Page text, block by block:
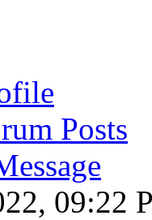
Posts
09:22